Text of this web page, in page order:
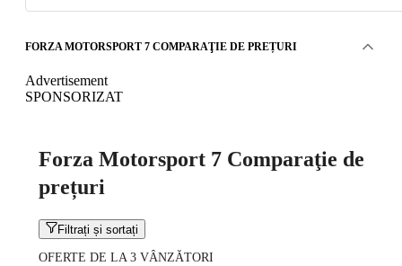
FORZA MOTORSPORT 7 COMPARAŢIE DE PREȚURI
Advertisement
SPONSORIZAT
Forza Motorsport 7 Comparaţie de
prețuri
Filtrați și sortați
OFERTE DE LA 3 VÂNZĂTORI